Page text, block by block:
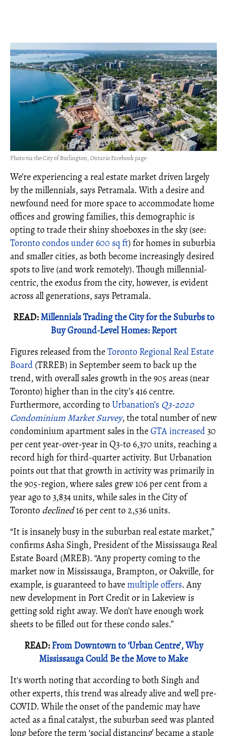
Photo via the City of Burlington, Ontario Facebook page
We’re experiencing a real estate market driven largely
by the millennials, says Petramala. With a desire and
newfound need for more space to accommodate home
offices and growing families, this demographic is
opting to trade their shiny shoeboxes in the sky (see:
Toronto condos under 600 sq ft) for homes in suburbia
and smaller cities, as both become increasingly desired
spots to live (and work remotely). Though millennial-
centric, the exodus from the city, however, is evident
across all generations, says Petramala.
READ:Millennials Trading the City for the Suburbs to
Buy Ground-Level Homes: Report
Figures released from theToronto Regional Real Estate
Board (TRREB) in September seem to back up the
trend, with overall sales growth in the 905 areas (near
Toronto) higher than in the city’s 416 centre.
Furthermore, according toUrbanation’s Q3-2020
Condominium Market Survey, the total number of new
condominium apartment sales in theGTA increased30
per cent year-over-year in Q3-to 6,370 units, reaching a
record high for third-quarter activity. But Urbanation
points out that that growth in activity was primarily in
the 905-region, where sales grew 106 per cent from a
year ago to 3,834 units, while sales in the City of
Toronto declined16 per cent to 2,536 units.
“It is insanely busy in the suburban real estate market,”
confirms Asha Singh, President of the Mississauga Real
Estate Board (MREB). “Any property coming to the
market now in Mississauga, Brampton, or Oakville, for
example, is guaranteed to havemultiple offers. Any
new development in Port Credit or in Lakeview is
getting sold right away. We don’t have enough work
sheets to be filled out for these condo sales.”
READ:From Downtown to ‘Urban Centre’, Why
Mississauga Could Be the Move to Make
It's worth noting that according to both Singh and
other experts, this trend was already alive and well pre-
COVID. While the onset of the pandemic may have
acted as a final catalyst, the suburban seed was planted
long before the term ‘social distancing’ became a staple